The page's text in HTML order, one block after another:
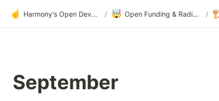
☝️ Harmony's Open Development / 🤯 Open Funding & Radical Transparency /
September